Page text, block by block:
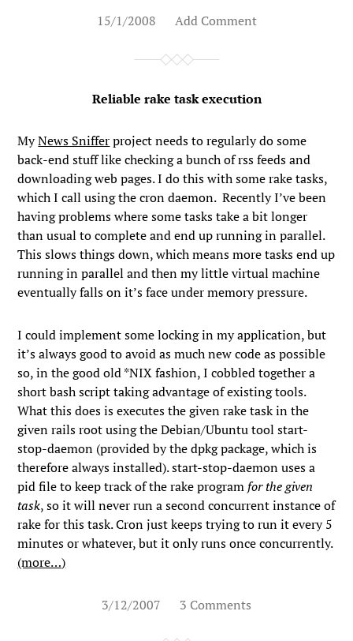
15/1/2008 Add Comment
Reliable rake task execution
MyNews Snifferproject needs to regularly do some
back-end stuff like checking a bunch of rss feeds and
downloading web pages. I do this with some rake tasks,
which I call using the cron daemon. Recently I’ve been
having problems where some tasks take a bit longer
than usual to complete and end up running in parallel.
This slows things down, which means more tasks end up
running in parallel and then my little virtual machine
eventually falls on it’s face under memory pressure.
I could implement some locking in my application, but
it’s always good to avoid as much new code as possible
so, in the good old *NIX fashion, I cobbled together a
short bash script taking advantage of existing tools.
What this does is executes the given rake task in the
given rails root using the Debian/Ubuntu toolstart-
stop-daemon (provided by thedpkgpackage, which is
therefore always installed).start-stop-daemonuses a
pid file to keep track of the rake program for the given
task, so it will never run a second concurrent instance of
rake for this task. Cron just keeps trying to run it every 5
minutes or whatever, but it only runs once concurrently.
(more…)
3/12/2007 3 Comments